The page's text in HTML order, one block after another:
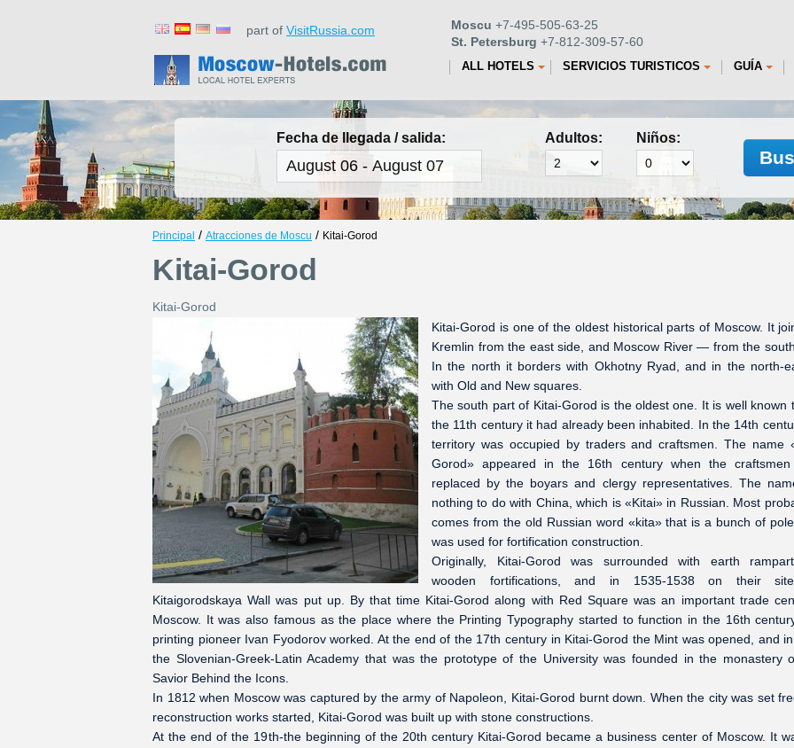
part of VisitRussia.com Moscu +7-495-505-63-25
St. Petersburg +7-812-309-57-60
ALL HOTELS SERVICIOS TURISTICOS GUÍA
Fecha de llegada / salida: Adultos: Niños:
Principal / Atracciones de Moscu / Kitai-Gorod
Kitai-Gorod
Kitai-Gorod
Kitai-Gorod is one of the oldest historical parts of Moscow. It
Kremlin from the east side, and Moscow River — from the
In the north it borders with Okhotny Ryad, and in the north-
with Old and New squares.
The south part of Kitai-Gorod is the oldest one. It is well known
the 11th century it had already been inhabited. In the 14th
territory was occupied by traders and craftsmen. The name
Gorod» appeared in the 16th century when the
replaced by the boyars and clergy representatives. The
nothing to do with China, which is «Kitai» in Russian. Most
comes from the old Russian word «kita» that is a bunch of
was used for fortification construction.
Originally, Kitai-Gorod was surrounded with earth
wooden fortifications, and in 1535-1538 on their
Kitaigorodskaya Wall was put up. By that time Kitai-Gorod along with Red Square was an important trade
Moscow. It was also famous as the place where the Printing Typography started to function in the 16th
printing pioneer Ivan Fyodorov worked. At the end of the 17th century in Kitai-Gorod the Mint was opened, and
the Slovenian-Greek-Latin Academy that was the prototype of the University was founded in the monastery
Savior Behind the Icons.
In 1812 when Moscow was captured by the army of Napoleon, Kitai-Gorod burnt down. When the city was set
reconstruction works started, Kitai-Gorod was built up with stone constructions.
At the end of the 19th-the beginning of the 20th century Kitai-Gorod became a business center of Moscow. It